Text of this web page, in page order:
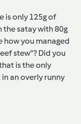
is only 125g of
satay with 80g
how you managed
stew"? Did you
is the only
an overly runny